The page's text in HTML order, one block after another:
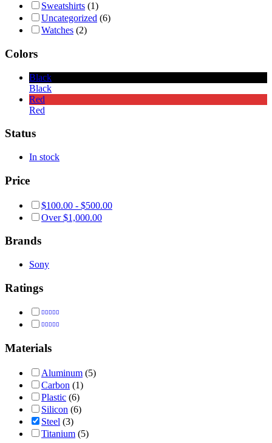
Sweatshirts (1)
Uncategorized (6)
Watches (2)
Colors
Black
Black
Red
Red
Status
In stock
Price
$100.00 - $500.00
Over$1,000.00
Brands
Sony
Ratings
Rated
out of 5
Materials
Aluminum (5)
Carbon (1)
Plastic (6)
Silicon (6)
Steel (3)
Titanium (5)